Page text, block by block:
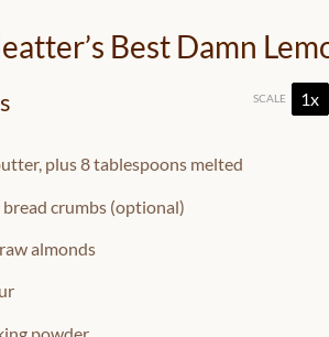
Best Damn
SCALE 1x
plus 8 tablespoons melted
bread crumbs (optional)
almonds